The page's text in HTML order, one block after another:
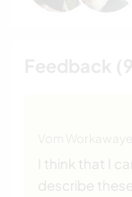
I think that I
describe